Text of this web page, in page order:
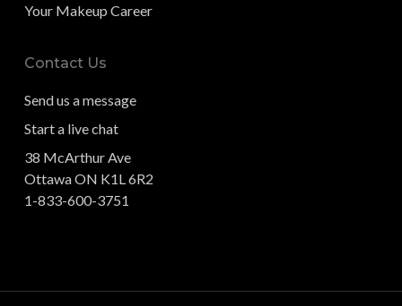
Your Makeup Career
Contact Us
Send us a message
Start a live chat
38 McArthur Ave
Ottawa ON K1L 6R2
1-833-600-3751